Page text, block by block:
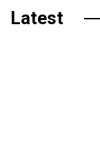
Latest